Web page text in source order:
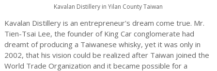
Kavalan Distillery in Yilan County Taiwan
Kavalan Distillery is an entrepreneur's dream come true. Mr.
Tien-Tsai Lee, the founder of King Car conglomerate had
dreamt of producing a Taiwanese whisky, yet it was only in
2002, that his vision could be realized after Taiwan joined the
World Trade Organization and it became possible for a